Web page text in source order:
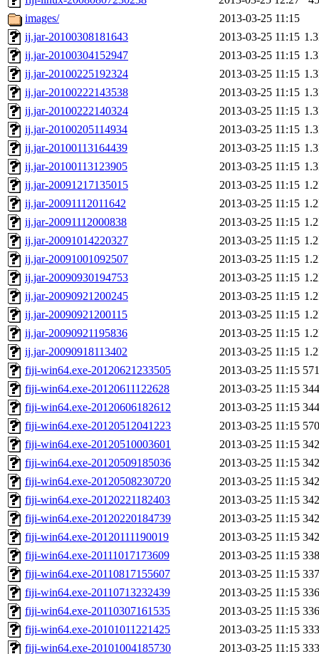
images/
2013-03-25 11:15
ij.jar-20100308181643
2013-03-25 11:15
ij.jar-20100304152947
2013-03-25 11:15
ij.jar-20100225192324
2013-03-25 11:15
ij.jar-20100222143538
2013-03-25 11:15
ij.jar-20100222140324
2013-03-25 11:15
ij.jar-20100205114934
2013-03-25 11:15
ij.jar-20100113164439
2013-03-25 11:15
ij.jar-20100113123905
2013-03-25 11:15
ij.jar-20091217135015
2013-03-25 11:15
ij.jar-20091112011642
2013-03-25 11:15
ij.jar-20091112000838
2013-03-25 11:15
ij.jar-20091014220327
2013-03-25 11:15
ij.jar-20091001092507
2013-03-25 11:15
ij.jar-20090930194753
2013-03-25 11:15
ij.jar-20090921200245
2013-03-25 11:15
ij.jar-20090921200115
2013-03-25 11:15
ij.jar-20090921195836
2013-03-25 11:15
ij.jar-20090918113402
2013-03-25 11:15
fiji-win64.exe-20120621233505
2013-03-25 11:15
fiji-win64.exe-20120611122628
2013-03-25 11:15
fiji-win64.exe-20120606182612
2013-03-25 11:15
fiji-win64.exe-20120512041223
2013-03-25 11:15
fiji-win64.exe-20120510003601
2013-03-25 11:15
fiji-win64.exe-20120509185036
2013-03-25 11:15
fiji-win64.exe-20120508230720
2013-03-25 11:15
fiji-win64.exe-20120221182403
2013-03-25 11:15
fiji-win64.exe-20120220184739
2013-03-25 11:15
fiji-win64.exe-20120111190019
2013-03-25 11:15
fiji-win64.exe-20111017173609
2013-03-25 11:15
fiji-win64.exe-20110817155607
2013-03-25 11:15
fiji-win64.exe-20110713232439
2013-03-25 11:15
fiji-win64.exe-20110307161535
2013-03-25 11:15
fiji-win64.exe-20101011221425
2013-03-25 11:15
fiji-win64.exe-20101004185730
2013-03-25 11:15